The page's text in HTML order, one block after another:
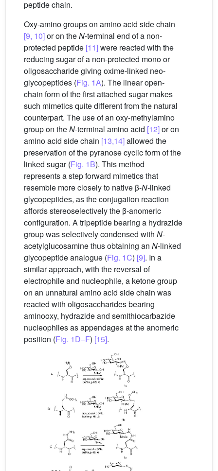
peptide chain.
Oxy-amino groups on amino acid side chain
[9, 10]or on theN-terminal end of a non-
protected peptide [11]were reacted with the
reducing sugar of a non-protected mono or
oligosaccharide giving oxime-linked neo-
glycopeptides (Fig. 1A). The linear open-
chain form of the first attached sugar makes
such mimetics quite different from the natural
counterpart. The use of an oxy-methylamino
group on theN-terminal amino acid [12]or on
amino acid side chain [13,14]allowed the
preservation of the pyranose cyclic form of the
linked sugar (Fig. 1B). This method
represents a step forward mimetics that
resemble more closely to native β-N-linked
glycopeptides, as the conjugation reaction
affords stereoselectively the β-anomeric
configuration. A tripeptide bearing a hydrazide
group was selectively condensed with N-
acetylglucosamine thus obtaining an N-linked
glycopeptide analogue (Fig. 1C) [9]. In a
similar approach, with the reversal of
electrophile and nucleophile, a ketone group
on an unnatural amino acid side chain was
reacted with oligosaccharides bearing
aminooxy, hydrazide and semithiocarbazide
nucleophiles as appendages at the anomeric
position (Fig. 1D–F) [15].